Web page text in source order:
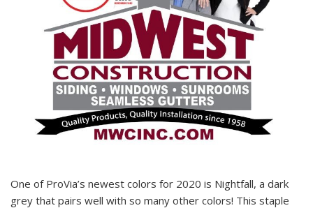
One of ProVia’s newest colors for 2020 is Nightfall, a dark
grey that pairs well with so many other colors! This staple